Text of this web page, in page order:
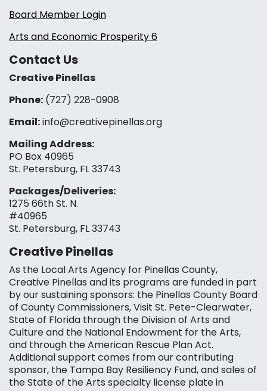
Board Member Login
Arts and Economic Prosperity 6
Contact Us
Creative Pinellas
Phone: (727) 228-0908‬
Email:info@creativepinellas.org
Mailing Address:
PO Box 40965
St. Petersburg, FL 33743
Packages/Deliveries:
1275 66th St. N.
#40965
St. Petersburg, FL 33743
Creative Pinellas
As the Local Arts Agency for Pinellas County,
Creative Pinellas and its programs are funded in part
by our sustaining sponsors: the Pinellas County Board
of County Commissioners, Visit St. Pete-Clearwater,
State of Florida through the Division of Arts and
Culture and the National Endowment for the Arts,
and through the American Rescue Plan Act.
Additional support comes from our contributing
sponsor, the Tampa Bay Resiliency Fund, and sales of
the State of the Arts specialty license plate in